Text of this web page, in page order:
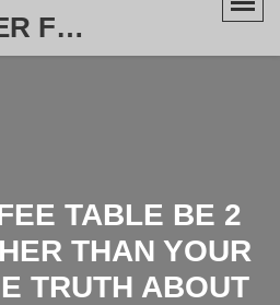
BAMBOO TIGER FURNITURE STORE
TABLE BE 2
THAN YOUR
TRUTH ABOUT